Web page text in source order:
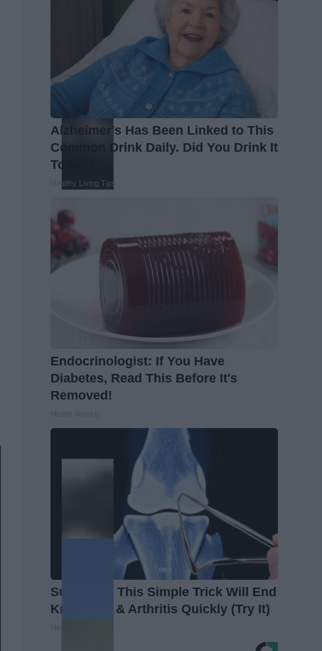
Alzheimer's Has Been Linked to This
Common Drink Daily. Did You Drink It
Today?
Healthy Living Tips
Endocrinologist: If You Have
Diabetes, Read This Before It's
Removed!
Surgeons: This Simple Trick Will End
Knee Pain & Arthritis Quickly (Try It)